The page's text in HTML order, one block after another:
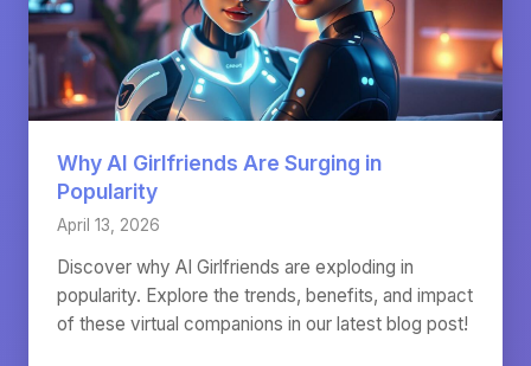
Why AI Girlfriends Are Surging in
Popularity
April 13, 2026
Discover why AI Girlfriends are exploding in
popularity. Explore the trends, benefits, and impact
of these virtual companions in our latest blog post!